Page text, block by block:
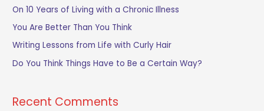
r
:
On 10 Years of Living with a Chronic Illness
You Are Better Than You Think
Writing Lessons from Life with Curly Hair
Do You Think Things Have to Be a Certain Way?
Recent Comments